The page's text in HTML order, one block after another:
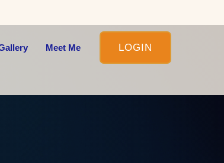
Meet Me LOGIN